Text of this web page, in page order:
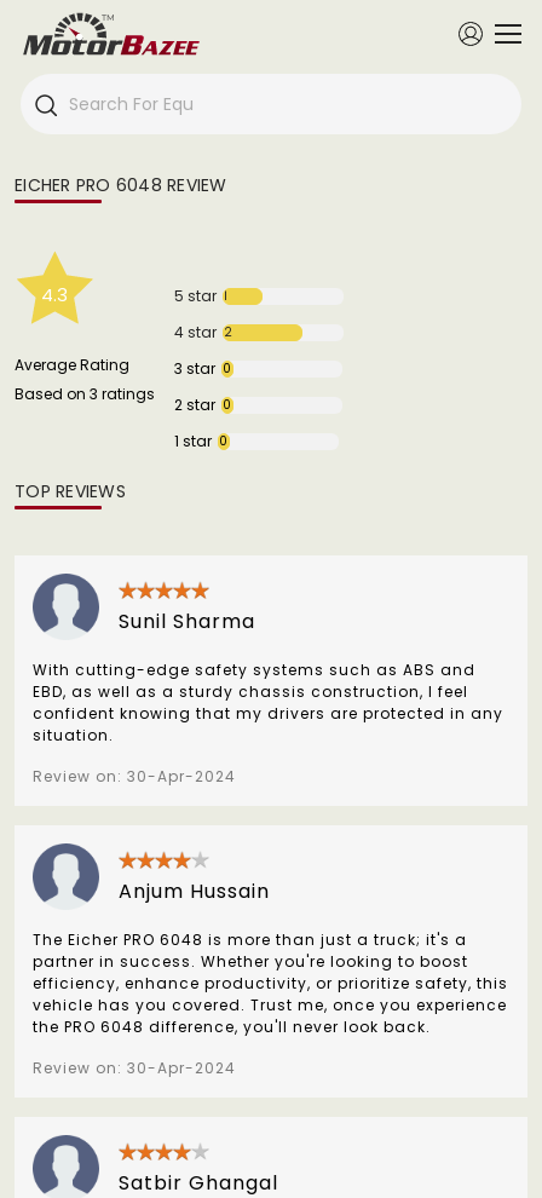
EICHER PRO 6048 REVIEW
4.3
Average Rating
Based on 3 ratings
5 star 1
4 star 2
3 star 0
2 star 0
1 star 0
TOP REVIEWS
Sunil Sharma
With cutting-edge safety systems such as ABS and
EBD, as well as a sturdy chassis construction, I feel
confident knowing that my drivers are protected in any
situation.
Review on: 30-Apr-2024
Anjum Hussain
The Eicher PRO 6048 is more than just a truck; it's a
partner in success. Whether you're looking to boost
efficiency, enhance productivity, or prioritize safety, this
vehicle has you covered. Trust me, once you experience
the PRO 6048 difference, you'll never look back.
Review on: 30-Apr-2024
Satbir Ghangal